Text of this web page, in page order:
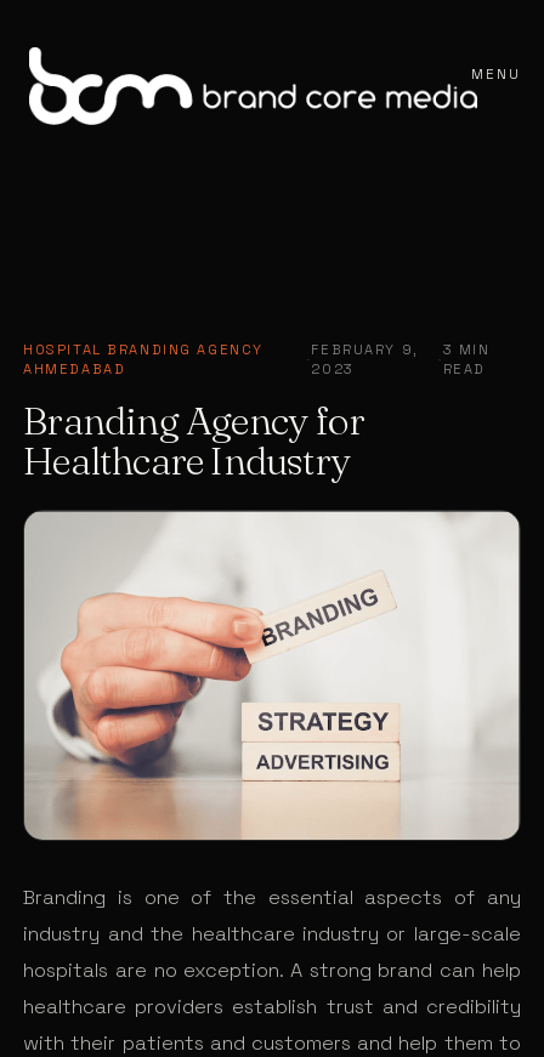
MENU
HOSPITAL BRANDING AGENCY
AHMEDABAD
·
FEBRUARY 9,
2023
·
3 MIN
READ
Branding Agency for
Healthcare Industry
Branding is one of the essential aspects of any
industry and the healthcare industry or large-scale
hospitals are no exception. A strong brand can help
healthcare providers establish trust and credibility
with their patients and customers and help them to